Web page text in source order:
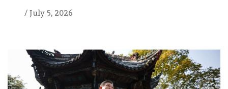
/ July 5, 2026